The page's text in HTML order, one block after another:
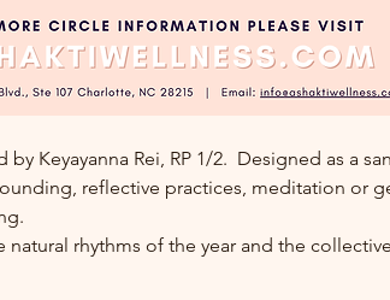
Keyayanna Rei, RP 1/2.  Designed as a
reflective practices, meditation or
rhythms of the year and the